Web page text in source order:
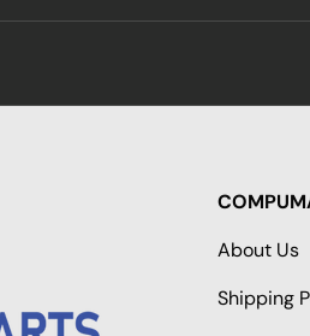
About Us
Shipping